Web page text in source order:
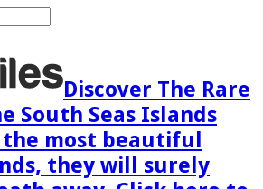
Discover The Rare
South Seas Islands
the most beautiful
they will surely